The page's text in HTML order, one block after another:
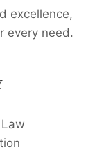
excellence,
every need.